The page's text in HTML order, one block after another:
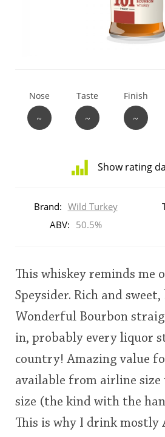
Nose
~
Taste
~
Finish
~
Show rating
ratings
This
rating
Brand: Wild Turkey
ABV: 50.5%
This whiskey reminds me
Speysider. Rich and
Wonderful Bourbon
in, probably every liquor
country! Amazing value
available from airline size
size (the kind with the
This is why I drink mostly
Thomas H. Handy
So, what are you
Announcement about
Happy Birthday!!
In Memory...
Whisky and baseball